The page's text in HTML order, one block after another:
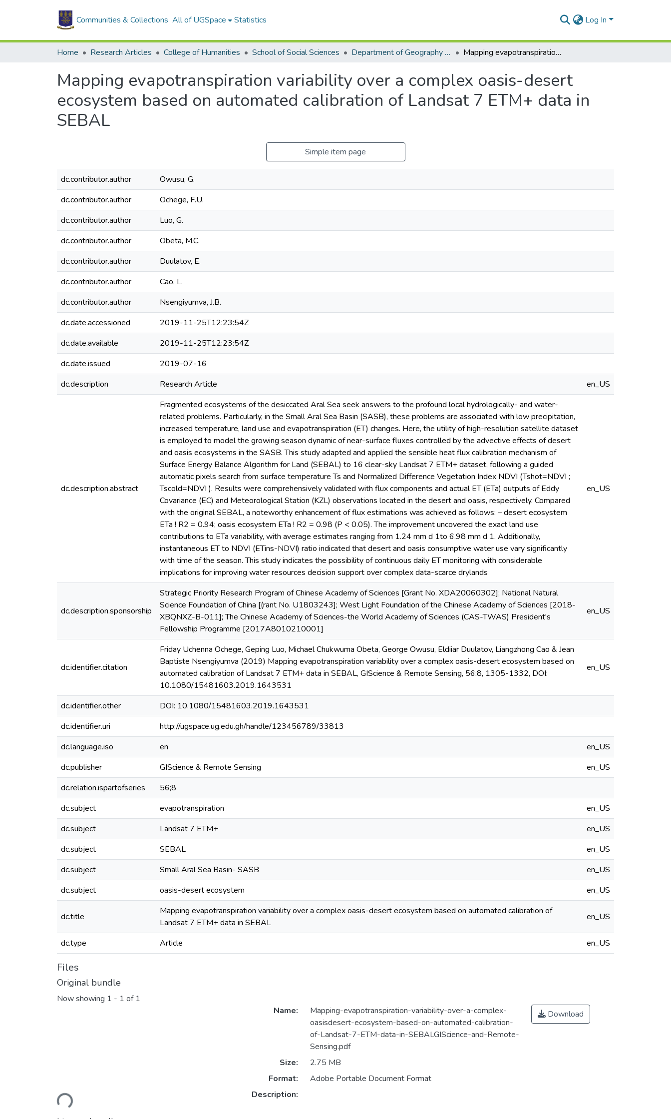
Communities & Collections All of UGSpace Statistics Log In
Home Research Articles College of Humanities School of Social Sciences Department of Geography and Resource Development Mapping evapotranspiration variability over a complex oasis-desert ecosystem based on automated calibration of Landsat 7 ETM+ data in SEBAL
Mapping evapotranspiration variability over a complex oasis-desert
ecosystem based on automated calibration of Landsat 7 ETM+ data in
SEBAL
Simple item page
dc.contributor.author
Owusu, G.
dc.contributor.author
Ochege, F.U.
dc.contributor.author
Luo, G.
dc.contributor.author
Obeta, M.C.
dc.contributor.author
Duulatov, E.
dc.contributor.author
Cao, L.
dc.contributor.author
Nsengiyumva, J.B.
dc.date.accessioned
2019-11-25T12:23:54Z
dc.date.available
2019-11-25T12:23:54Z
dc.date.issued
2019-07-16
dc.description
Research Article en_US
dc.description.abstract
Fragmented ecosystems of the desiccated Aral Sea seek answers to the profound local hydrologically- and water-
related problems. Particularly, in the Small Aral Sea Basin (SASB), these problems are associated with low precipitation,
increased temperature, land use and evapotranspiration (ET) changes. Here, the utility of high-resolution satellite dataset
is employed to model the growing season dynamic of near-surface fluxes controlled by the advective effects of desert
and oasis ecosystems in the SASB. This study adapted and applied the sensible heat flux calibration mechanism of
Surface Energy Balance Algorithm for Land (SEBAL) to 16 clear-sky Landsat 7 ETM+ dataset, following a guided
automatic pixels search from surface temperature Ts and Normalized Difference Vegetation Index NDVI (Tshot=NDVI ;
Tscold=NDVI ). Results were comprehensively validated with flux components and actual ET (ETa) outputs of Eddy
Covariance (EC) and Meteorological Station (KZL) observations located in the desert and oasis, respectively. Compared
with the original SEBAL, a noteworthy enhancement of flux estimations was achieved as follows: – desert ecosystem
ETa ! R2 = 0.94; oasis ecosystem ETa ! R2 = 0.98 (P < 0.05). The improvement uncovered the exact land use
contributions to ETa variability, with average estimates ranging from 1.24 mm d 1to 6.98 mm d 1. Additionally,
instantaneous ET to NDVI (ETins-NDVI) ratio indicated that desert and oasis consumptive water use vary significantly
with time of the season. This study indicates the possibility of continuous daily ET monitoring with considerable
implications for improving water resources decision support over complex data-scarce drylands
en_US
dc.description.sponsorship
Strategic Priority Research Program of Chinese Academy of Sciences [Grant No. XDA20060302]; National Natural
Science Foundation of China [(rant No. U1803243]; West Light Foundation of the Chinese Academy of Sciences [2018-
XBQNXZ-B-011]; The Chinese Academy of Sciences-the World Academy of Sciences (CAS-TWAS) President's
Fellowship Programme [2017A8010210001]
en_US
dc.identifier.citation
Friday Uchenna Ochege, Geping Luo, Michael Chukwuma Obeta, George Owusu, Eldiiar Duulatov, Liangzhong Cao & Jean
Baptiste Nsengiyumva (2019) Mapping evapotranspiration variability over a complex oasis-desert ecosystem based on
automated calibration of Landsat 7 ETM+ data in SEBAL, GIScience & Remote Sensing, 56:8, 1305-1332, DOI:
10.1080/15481603.2019.1643531
en_US
dc.identifier.other
DOI: 10.1080/15481603.2019.1643531
dc.identifier.uri
http://ugspace.ug.edu.gh/handle/123456789/33813
dc.language.iso
en
en_US
dc.publisher
GIScience & Remote Sensing
en_US
dc.relation.ispartofseries
56;8
dc.subject
evapotranspiration
en_US
dc.subject
Landsat 7 ETM+
en_US
dc.subject
SEBAL
en_US
dc.subject
Small Aral Sea Basin- SASB
en_US
dc.subject
oasis-desert ecosystem en_US
dc.title
Mapping evapotranspiration variability over a complex oasis-desert ecosystem based on automated calibration of
Landsat 7 ETM+ data in SEBAL
en_US
dc.type Article en_US
Files
Original bundle
Now showing 1 - 1 of 1
Loading...
Name:
Mapping-evapotranspiration-variability-over-a-complex-
oasisdesert-ecosystem-based-on-automated-calibration-
of-Landsat-7-ETM-data-in-SEBALGIScience-and-Remote-
Sensing.pdf
Size:
2.75 MB
Format:
Adobe Portable Document Format
Description:
Download